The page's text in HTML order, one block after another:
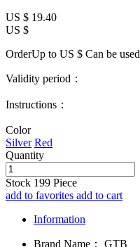
US $ 19.40
US $
OrderUp to US $ Can be used
Validity period：
Instructions：
Color
Silver Red
Quantity
Stock 199 Piece
add to favorites add to cart
Information
Brand Name：
GTB